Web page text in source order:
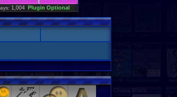
1,004 Plugin Optional